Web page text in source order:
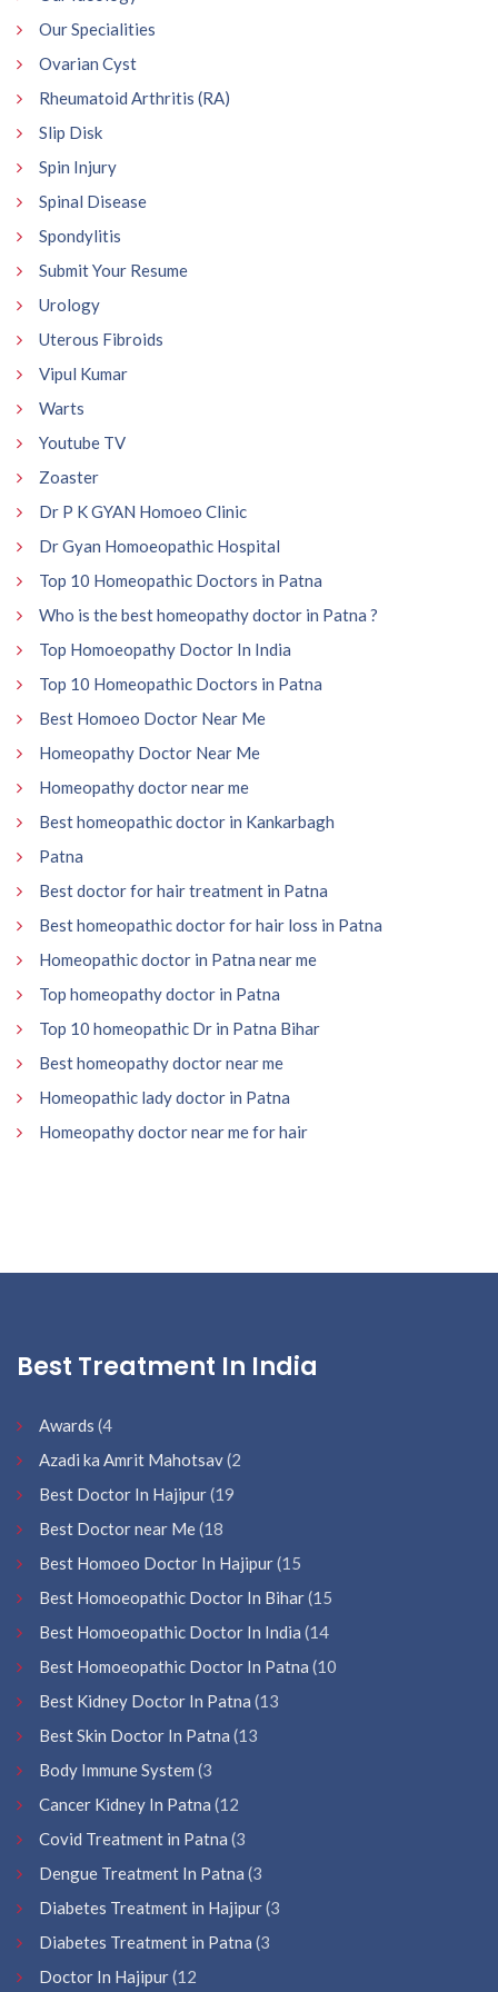
Our Specialities
Ovarian Cyst
Rheumatoid Arthritis (RA)
Slip Disk
Spin Injury
Spinal Disease
Spondylitis
Submit Your Resume
Urology
Uterous Fibroids
Vipul Kumar
Warts
Youtube TV
Zoaster
Dr P K GYAN Homoeo Clinic
Dr Gyan Homoeopathic Hospital
Top 10 Homeopathic Doctors in Patna
Who is the best homeopathy doctor in Patna ?
Top Homoeopathy Doctor In India
Top 10 Homeopathic Doctors in Patna
Best Homoeo Doctor Near Me
Homeopathy Doctor Near Me
Homeopathy doctor near me
Best homeopathic doctor in Kankarbagh
Patna
Best doctor for hair treatment in Patna
Best homeopathic doctor for hair loss in Patna
Homeopathic doctor in Patna near me
Top homeopathy doctor in Patna
Top 10 homeopathic Dr in Patna Bihar
Best homeopathy doctor near me
Homeopathic lady doctor in Patna
Homeopathy doctor near me for hair
Best Treatment In India
Awards (4
Azadi ka Amrit Mahotsav(2
Best Doctor In Hajipur(19
Best Doctor near Me(18
Best Homoeo Doctor In Hajipur(15
Best Homoeopathic Doctor In Bihar(15
Best Homoeopathic Doctor In India (14
Best Homoeopathic Doctor In Patna (10
Best Kidney Doctor In Patna (13
Best Skin Doctor In Patna (13
Body Immune System (3
Cancer Kidney In Patna (12
Covid Treatment in Patna (3
Dengue Treatment In Patna (3
Diabetes Treatment in Hajipur(3
Diabetes Treatment in Patna (3
Doctor In Hajipur(12